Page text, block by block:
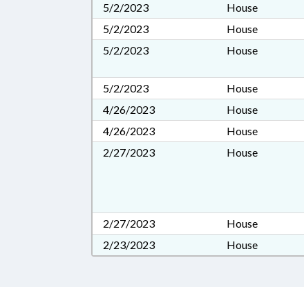
5/2/2023
House
5/2/2023
House
5/2/2023
House
5/2/2023
House
4/26/2023
House
4/26/2023
House
2/27/2023
House
2/27/2023
House
2/23/2023
House